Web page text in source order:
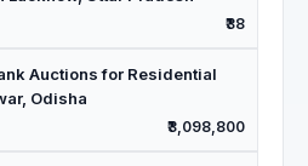
₹38
Auctions for Residential
Odisha
₹3,098,800